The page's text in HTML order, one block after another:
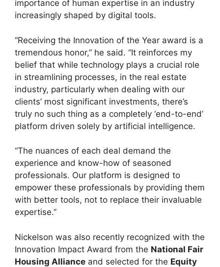
importance of human expertise in an industry
increasingly shaped by digital tools.
“Receiving the Innovation of the Year award is a
tremendous honor,” he said. “It reinforces my
belief that while technology plays a crucial role
in streamlining processes, in the real estate
industry, particularly when dealing with our
clients’ most significant investments, there’s
truly no such thing as a completely ‘end-to-end’
platform driven solely by artificial intelligence.
“The nuances of each deal demand the
experience and know-how of seasoned
professionals. Our platform is designed to
empower these professionals by providing them
with better tools, not to replace their invaluable
expertise.”
Nickelson was also recently recognized with the
Innovation Impact Award from the National Fair
Housing Alliance and selected for the Equity